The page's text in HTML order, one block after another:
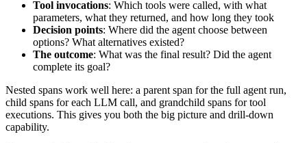
Tool invocations: Which tools were called, with what
parameters, what they returned, and how long they took
Decision points: Where did the agent choose between
options? What alternatives existed?
The outcome: What was the final result? Did the agent
complete its goal?
Nested spans work well here: a parent span for the full agent run,
child spans for each LLM call, and grandchild spans for tool
executions. This gives you both the big picture and drill-down
capability.